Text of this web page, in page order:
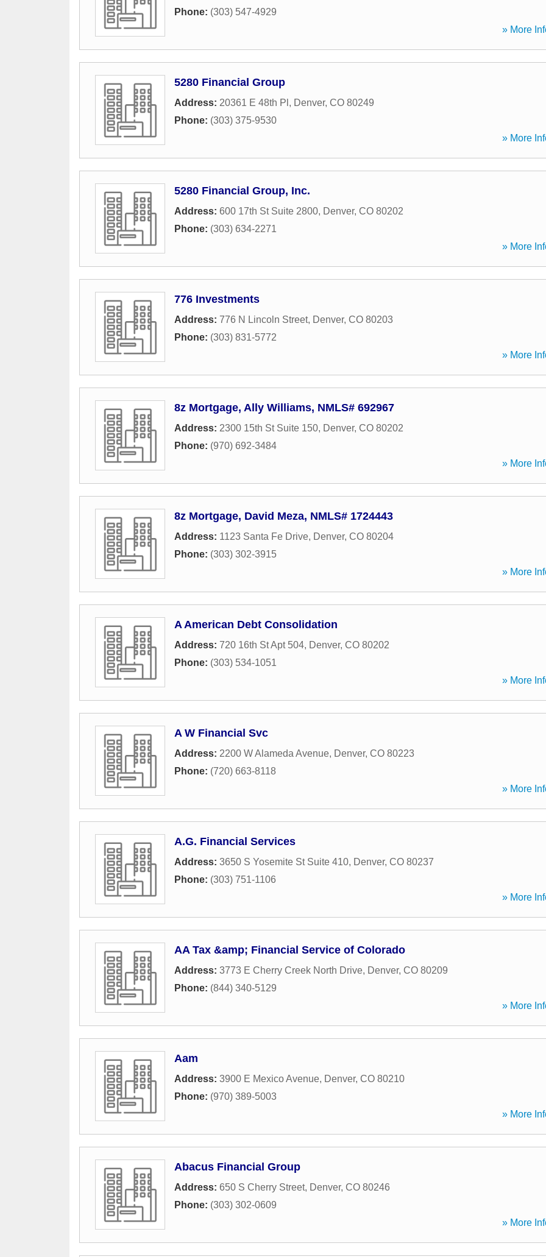
Phone: (303) 547-4929
» More
5280 Financial Group
Address: 20361 E 48th Pl , Denver, CO 80249
Phone: (303) 375-9530
» More
5280 Financial Group, Inc.
Address: 600 17th St Suite 2800, Denver, CO 80202
Phone: (303) 634-2271
» More
776 Investments
Address: 776 N Lincoln Street, Denver, CO 80203
Phone: (303) 831-5772
» More
8z Mortgage, Ally Williams, NMLS# 692967
Address: 2300 15th St Suite 150, Denver, CO 80202
Phone: (970) 692-3484
» More
8z Mortgage, David Meza, NMLS# 1724443
Address: 1123 Santa Fe Drive, Denver, CO 80204
Phone: (303) 302-3915
» More
A American Debt Consolidation
Address: 720 16th St Apt 504, Denver, CO 80202
Phone: (303) 534-1051
» More
A W Financial Svc
Address: 2200 W Alameda Avenue, Denver, CO 80223
Phone: (720) 663-8118
» More
A.G. Financial Services
Address: 3650 S Yosemite St Suite 410, Denver, CO 80237
Phone: (303) 751-1106
» More
AA Tax &amp; Financial Service of Colorado
Address: 3773 E Cherry Creek North Drive, Denver, CO 80209
Phone: (844) 340-5129
» More
Aam
Address: 3900 E Mexico Avenue, Denver, CO 80210
Phone: (970) 389-5003
» More
Abacus Financial Group
Address: 650 S Cherry Street, Denver, CO 80246
Phone: (303) 302-0609
» More